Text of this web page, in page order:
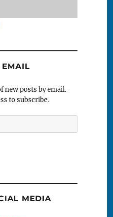
EMAIL
new posts by email.
to subscribe.
MEDIA